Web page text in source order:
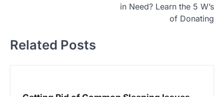
a
in Need? Learn the 5 W’s
of Donating
Related Posts